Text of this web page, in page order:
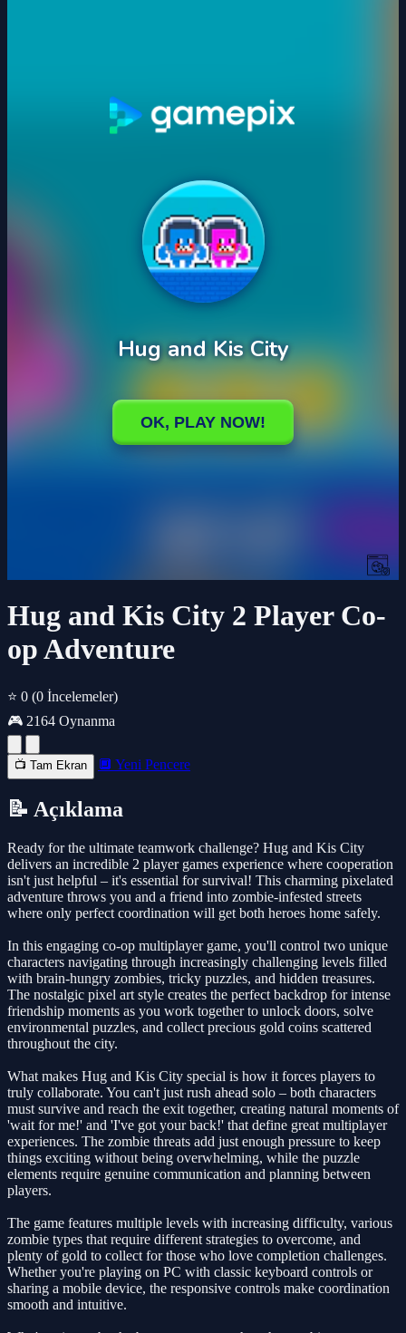
Hug and Kis City 2 Player Co-
op Adventure
⭐ 0 (0 İncelemeler)
🎮 2164 Oynanma
📺 Tam Ekran 🔲 Yeni Pencere
📝 Açıklama
Ready for the ultimate teamwork challenge? Hug and Kis City
delivers an incredible 2 player games experience where cooperation
isn't just helpful – it's essential for survival! This charming pixelated
adventure throws you and a friend into zombie-infested streets
where only perfect coordination will get both heroes home safely.
In this engaging co-op multiplayer game, you'll control two unique
characters navigating through increasingly challenging levels filled
with brain-hungry zombies, tricky puzzles, and hidden treasures.
The nostalgic pixel art style creates the perfect backdrop for intense
friendship moments as you work together to unlock doors, solve
environmental puzzles, and collect precious gold coins scattered
throughout the city.
What makes Hug and Kis City special is how it forces players to
truly collaborate. You can't just rush ahead solo – both characters
must survive and reach the exit together, creating natural moments of
'wait for me!' and 'I've got your back!' that define great multiplayer
experiences. The zombie threats add just enough pressure to keep
things exciting without being overwhelming, while the puzzle
elements require genuine communication and planning between
players.
The game features multiple levels with increasing difficulty, various
zombie types that require different strategies to overcome, and
plenty of gold to collect for those who love completion challenges.
Whether you're playing on PC with classic keyboard controls or
sharing a mobile device, the responsive controls make coordination
smooth and intuitive.